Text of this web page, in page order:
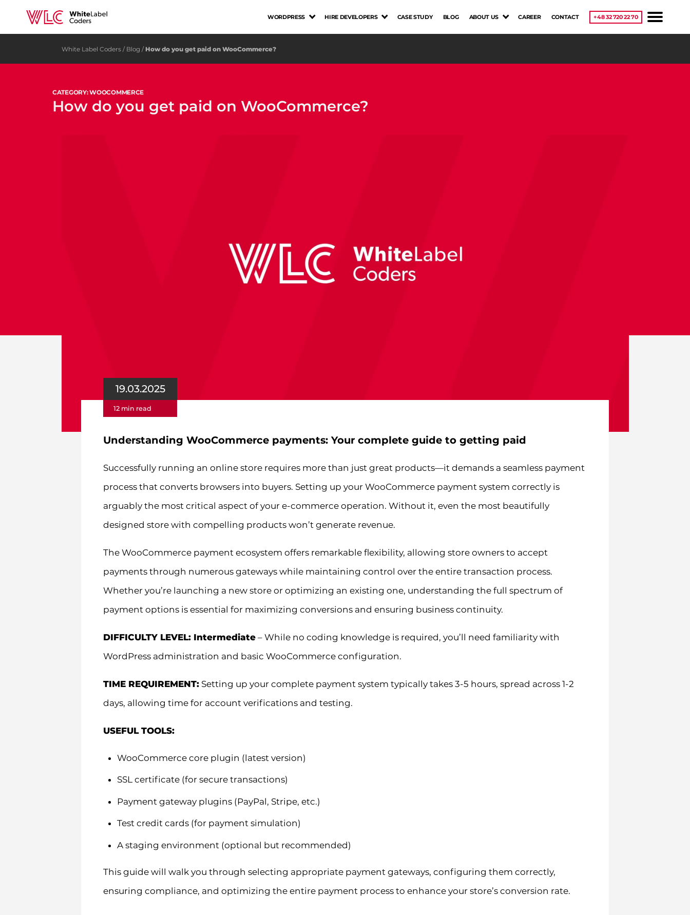
WORDPRESS HIRE DEVELOPERS CASE STUDY BLOG ABOUT US CAREER CONTACT +48 32 720 22 70
White Label Coders/ Blog / How do you get paid on WooCommerce?
CATEGORY: WOOCOMMERCE
How do you get paid on WooCommerce?
19.03.2025
12 min read
Understanding WooCommerce payments: Your complete guide to getting paid
Successfully running an online store requires more than just great products—it demands a seamless payment
process that converts browsers into buyers. Setting up your WooCommerce payment system correctly is
arguably the most critical aspect of your e-commerce operation. Without it, even the most beautifully
designed store with compelling products won’t generate revenue.
The WooCommerce payment ecosystem offers remarkable flexibility, allowing store owners to accept
payments through numerous gateways while maintaining control over the entire transaction process.
Whether you’re launching a new store or optimizing an existing one, understanding the full spectrum of
payment options is essential for maximizing conversions and ensuring business continuity.
DIFFICULTY LEVEL: Intermediate– While no coding knowledge is required, you’ll need familiarity with
WordPress administration and basic WooCommerce configuration.
TIME REQUIREMENT:Setting up your complete payment system typically takes 3-5 hours, spread across 1-2
days, allowing time for account verifications and testing.
USEFUL TOOLS:
WooCommerce core plugin (latest version)
SSL certificate (for secure transactions)
Payment gateway plugins (PayPal, Stripe, etc.)
Test credit cards (for payment simulation)
A staging environment (optional but recommended)
This guide will walk you through selecting appropriate payment gateways, configuring them correctly,
ensuring compliance, and optimizing the entire payment process to enhance your store’s conversion rate.